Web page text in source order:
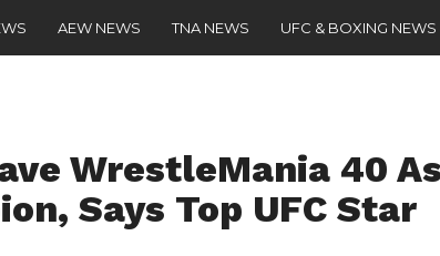
AEW NEWS TNA NEWS UFC & BOXING NEWS
WrestleMania 40 As
Says Top UFC Star